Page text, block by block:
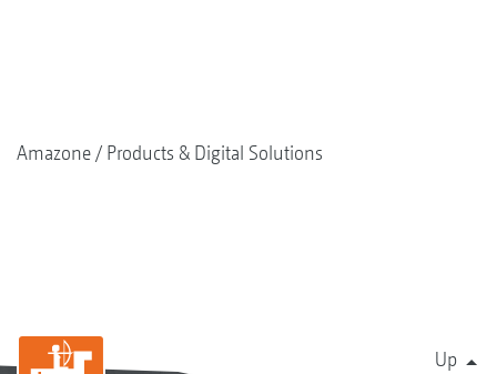
Amazone Products & Digital Solutions
Up